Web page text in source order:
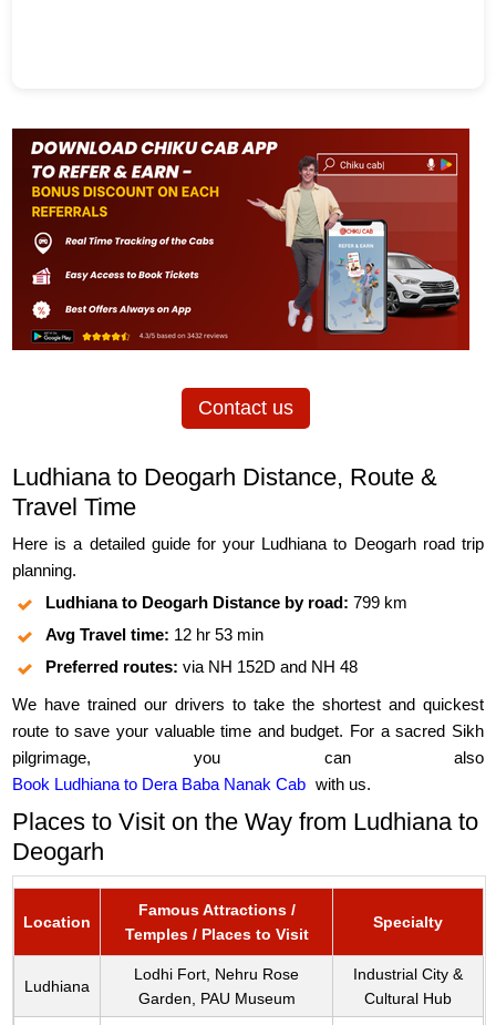
Contact us
Ludhiana to Deogarh Distance, Route &
Travel Time
Here is a detailed guide for your Ludhiana to Deogarh road trip
planning.
Ludhiana to Deogarh Distance by road: 799 km
Avg Travel time: 12 hr 53 min
Preferred routes: via NH 152D and NH 48
We have trained our drivers to take the shortest and quickest
route to save your valuable time and budget. For a sacred Sikh
pilgrimage, you can also
Book Ludhiana to Dera Baba Nanak Cab with us.
Places to Visit on the Way from Ludhiana to
Deogarh
Location
Famous Attractions /
Temples / Places to Visit
Specialty
Ludhiana
Lodhi Fort, Nehru Rose
Garden, PAU Museum
Industrial City &
Cultural Hub